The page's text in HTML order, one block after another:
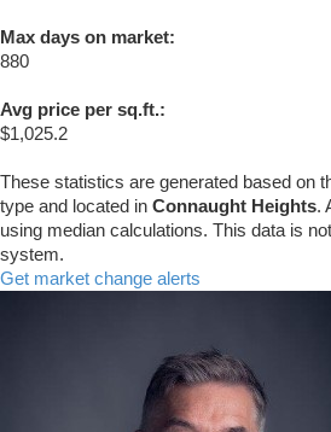
Max days on market:
880
Avg price per sq.ft.:
$1,025.2
These statistics are generated based on
type and located in Connaught Heights.
using median calculations. This data is
system.
Get market change alerts